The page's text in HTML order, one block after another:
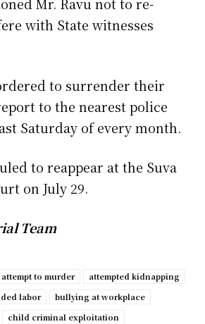
with State witnesses
to surrender their
to the nearest police
Saturday of every month.
to reappear at the Suva
on July 29.
Team
attempt to murder
attempted kidnapping
labor
bullying at workplace
child criminal exploitation